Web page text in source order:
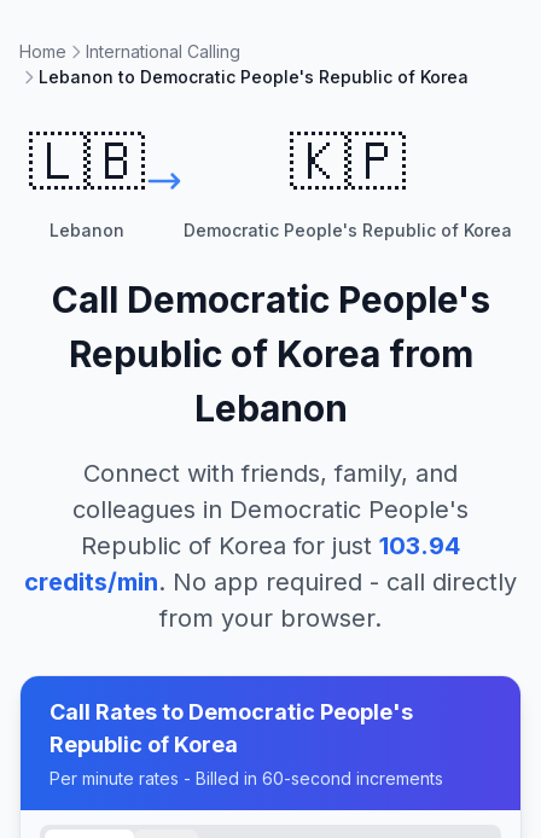
Home
International Calling
Lebanon to Democratic People's Republic of Korea
🇱🇧
Lebanon
🇰🇵
Democratic People's Republic of Korea
Call Democratic People's
Republic of Korea from
Lebanon
Connect with friends, family, and
colleagues in Democratic People's
Republic of Korea for just 103.94
credits/min. No app required - call directly
from your browser.
Call Rates to Democratic People's
Republic of Korea
Per minute rates - Billed in 60-second increments